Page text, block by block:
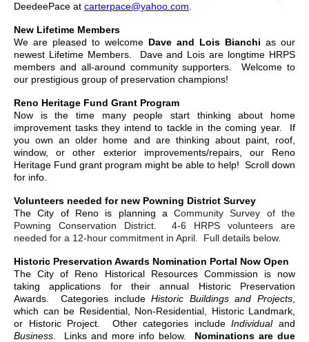
DeedeePace at carterpace@yahoo.com
New Lifetime Members
We are pleased to welcome Dave and Lois Bianchi as our
newest Lifetime Members. Dave and Lois are longtime HRPS
members and all-around community supporters. Welcome to
our prestigious group of preservation champions!
Reno Heritage Fund Grant Program
Now is the time many people start thinking about home
improvement tasks they intend to tackle in the coming year. If
you own an older home and are thinking about paint, roof,
window, or other exterior improvements/repairs, our Reno
Heritage Fund grant program might be able to help! Scroll down
for info.
Volunteers needed for new Powning District Survey
The City of Reno is planning aCommunity Survey of the
Powning Conservation District. 4-6 HRPS volunteers are
needed for a 12-hour commitment in April. Full details below.
Historic Preservation Awards Nomination Portal Now Open
The City of Reno Historical Resources Commission is now
taking applications for their annual Historic Preservation
Awards. Categories includeHistoric Buildings and Projects
which can be Residential, Non-Residential, Historic Landmark,
or Historic Project. Other categories includeIndividualand
Business . Links and more info below. Nominations are due